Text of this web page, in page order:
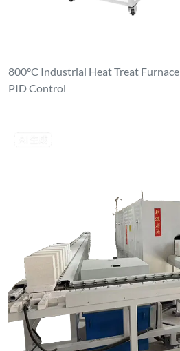
800°C Industrial Heat Treat
PID Control